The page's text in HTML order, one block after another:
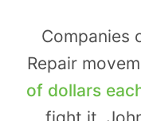
Companies
Repair
of dollars